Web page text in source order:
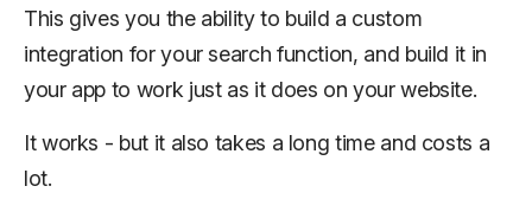
This gives you the ability to build a custom
integration for your search function, and build it in
your app to work just as it does on your website.
It works - but it also takes a long time and costs a
lot.